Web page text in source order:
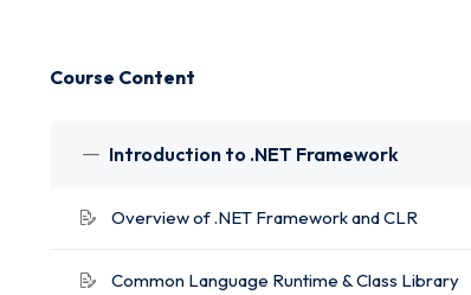
Course Content
Introduction to .NET Framework
Overview of .NET Framework and CLR
Common Language Runtime & Class Library